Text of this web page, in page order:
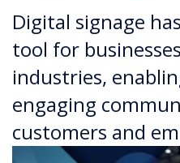
Digital signage
tool for
industries,
engaging
customers and